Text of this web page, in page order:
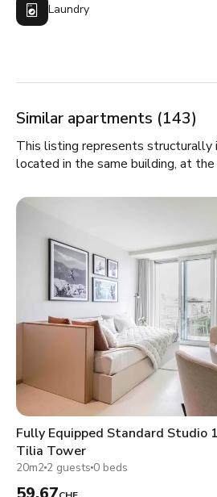
Laundry
Similar apartments (143)
This listing represents structurally
located in the same building, at the
Fully Equipped Standard Studio
Tilia Tower
20m2 2 guests 0 beds